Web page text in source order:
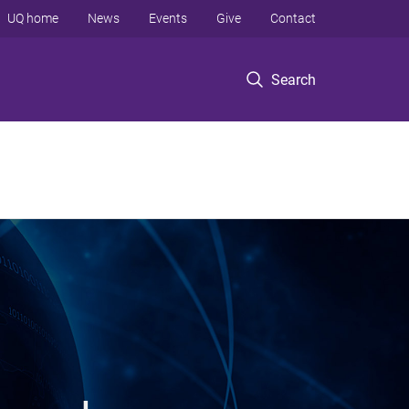
Search
UQ home News Events Give Contact